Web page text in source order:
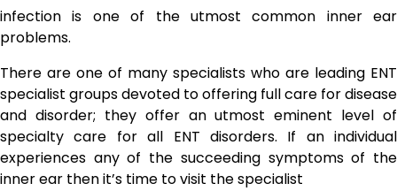
infection is one of the utmost common inner ear
problems.
There are one of many specialists who are leading ENT
specialist groups devoted to offering full care for disease
and disorder; they offer an utmost eminent level of
specialty care for all ENT disorders. If an individual
experiences any of the succeeding symptoms of the
inner ear then it’s time to visit the specialist